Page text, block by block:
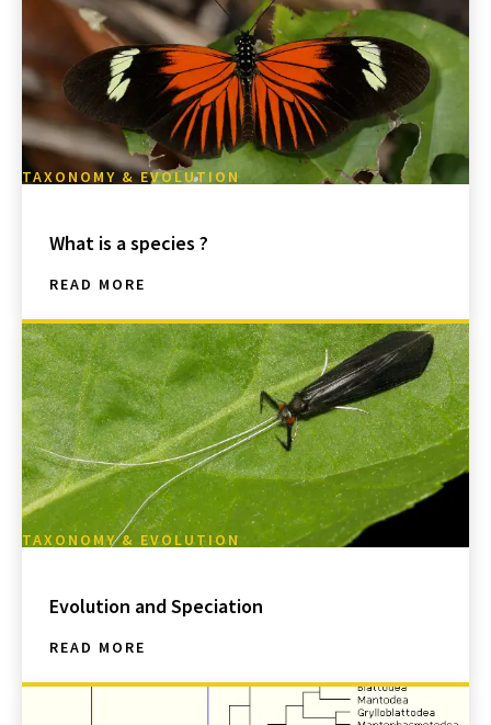
TAXONOMY & EVOLUTION
What is a species ?
READ MORE
TAXONOMY & EVOLUTION
Evolution and Speciation
READ MORE